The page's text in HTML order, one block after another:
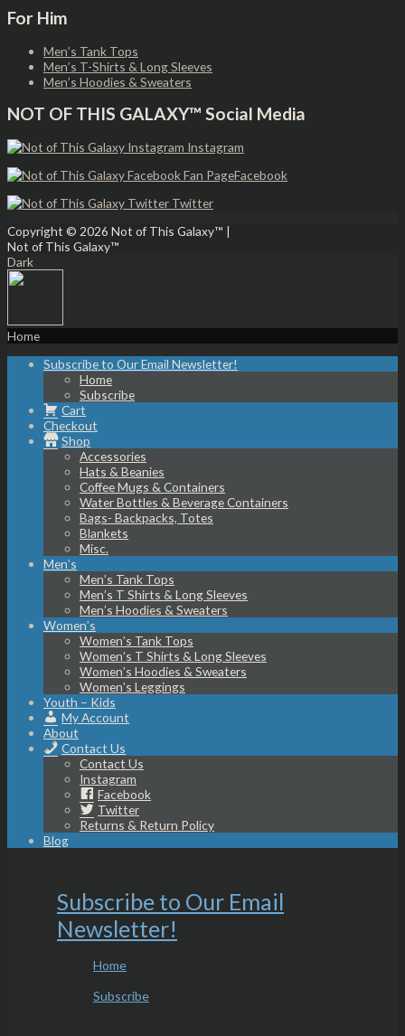
For Him
Men’s Tank Tops
Men’s T-Shirts & Long Sleeves
Men’s Hoodies & Sweaters
NOT OF THIS GALAXY™ Social Media
Instagram
Facebook
Twitter
Copyright © 2026 Not of This Galaxy™ |
Not of This Galaxy™
Dark
Home
Subscribe to Our Email Newsletter!
Home
Subscribe
Cart
Checkout
Shop
Accessories
Hats & Beanies
Coffee Mugs & Containers
Water Bottles & Beverage Containers
Bags- Backpacks, Totes
Blankets
Misc.
Men’s
Men’s Tank Tops
Men’s T Shirts & Long Sleeves
Men’s Hoodies & Sweaters
Women’s
Women’s Tank Tops
Women’s T Shirts & Long Sleeves
Women’s Hoodies & Sweaters
Women’s Leggings
Youth – Kids
My Account
About
Contact Us
Contact Us
Instagram
Facebook
Twitter
Returns & Return Policy
Blog
Subscribe to Our Email
Newsletter!
Home
Subscribe